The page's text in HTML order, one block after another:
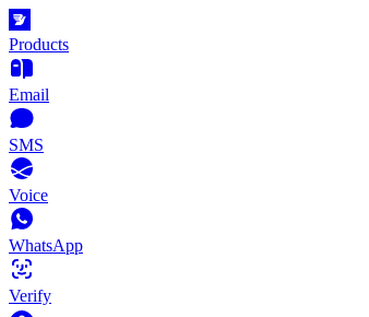
Products
Email
SMS
Voice
WhatsApp
Verify